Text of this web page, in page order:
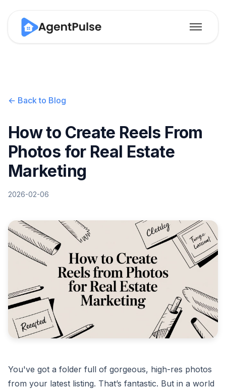
← Back to Blog
How to Create Reels From
Photos for Real Estate
Marketing
2026-02-06
You've got a folder full of gorgeous, high-res photos
from your latest listing. That’s fantastic. But in a world